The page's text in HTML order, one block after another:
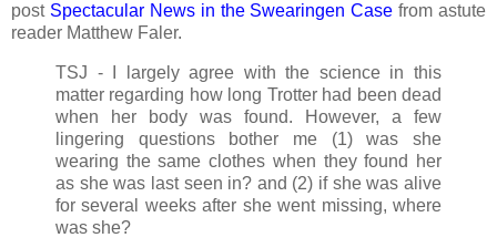
post Spectacular News in the Swearingen Case from astute
reader Matthew Faler.
TSJ - I largely agree with the science in this
matter regarding how long Trotter had been dead
when her body was found. However, a few
lingering questions bother me (1) was she
wearing the same clothes when they found her
as she was last seen in? and (2) if she was alive
for several weeks after she went missing, where
was she?